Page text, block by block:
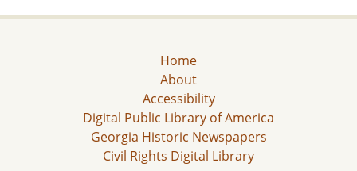
Home
About
Accessibility
Digital Public Library of America
Georgia Historic Newspapers
Civil Rights Digital Library